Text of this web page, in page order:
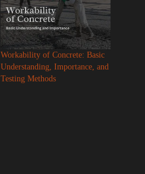
Workability of Concrete: Basic
Understanding, Importance, and
Testing Methods